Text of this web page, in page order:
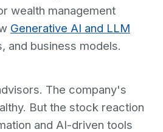
wealth management
Generative AI and LLM
and business models.
The company's
But the stock reaction
and AI-driven tools